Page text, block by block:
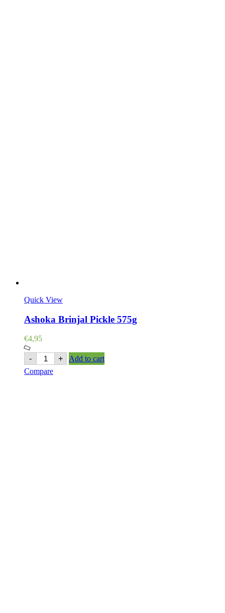
Quick View
Ashoka Brinjal Pickle 575g
€4,95
- Ashoka
Brinjal
Pickle
+
Add to cart
Compare